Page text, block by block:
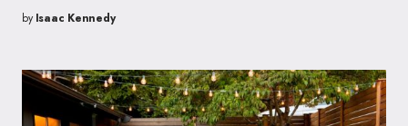
by Isaac Kennedy